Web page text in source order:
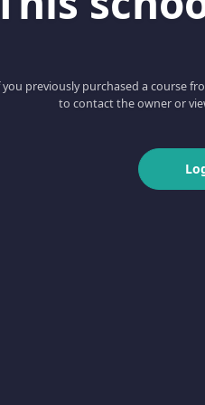
you previously purchased a course
to contact the owner or